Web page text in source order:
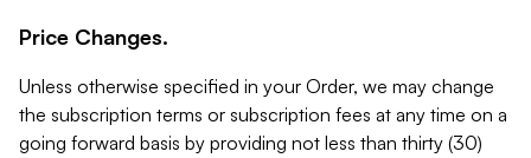
Price Changes.
Unless otherwise specified in your Order, we may change
the subscription terms or subscription fees at any time on a
going forward basis by providing not less than thirty (30)